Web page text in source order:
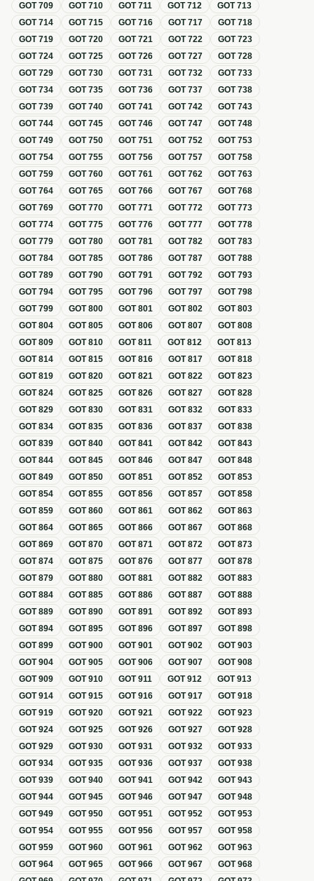
GOT709 GOT710 GOT711 GOT712 GOT713
GOT714 GOT715 GOT716 GOT717 GOT718
GOT719 GOT720 GOT721 GOT722 GOT723
GOT724 GOT725 GOT726 GOT727 GOT728
GOT729 GOT730 GOT731 GOT732 GOT733
GOT734 GOT735 GOT736 GOT737 GOT738
GOT739 GOT740 GOT741 GOT742 GOT743
GOT744 GOT745 GOT746 GOT747 GOT748
GOT749 GOT750 GOT751 GOT752 GOT753
GOT754 GOT755 GOT756 GOT757 GOT758
GOT759 GOT760 GOT761 GOT762 GOT763
GOT764 GOT765 GOT766 GOT767 GOT768
GOT769 GOT770 GOT771 GOT772 GOT773
GOT774 GOT775 GOT776 GOT777 GOT778
GOT779 GOT780 GOT781 GOT782 GOT783
GOT784 GOT785 GOT786 GOT787 GOT788
GOT789 GOT790 GOT791 GOT792 GOT793
GOT794 GOT795 GOT796 GOT797 GOT798
GOT799 GOT800 GOT801 GOT802 GOT803
GOT804 GOT805 GOT806 GOT807 GOT808
GOT809 GOT810 GOT811 GOT812 GOT813
GOT814 GOT815 GOT816 GOT817 GOT818
GOT819 GOT820 GOT821 GOT822 GOT823
GOT824 GOT825 GOT826 GOT827 GOT828
GOT829 GOT830 GOT831 GOT832 GOT833
GOT834 GOT835 GOT836 GOT837 GOT838
GOT839 GOT840 GOT841 GOT842 GOT843
GOT844 GOT845 GOT846 GOT847 GOT848
GOT849 GOT850 GOT851 GOT852 GOT853
GOT854 GOT855 GOT856 GOT857 GOT858
GOT859 GOT860 GOT861 GOT862 GOT863
GOT864 GOT865 GOT866 GOT867 GOT868
GOT869 GOT870 GOT871 GOT872 GOT873
GOT874 GOT875 GOT876 GOT877 GOT878
GOT879 GOT880 GOT881 GOT882 GOT883
GOT884 GOT885 GOT886 GOT887 GOT888
GOT889 GOT890 GOT891 GOT892 GOT893
GOT894 GOT895 GOT896 GOT897 GOT898
GOT899 GOT900 GOT901 GOT902 GOT903
GOT904 GOT905 GOT906 GOT907 GOT908
GOT909 GOT910 GOT911 GOT912 GOT913
GOT914 GOT915 GOT916 GOT917 GOT918
GOT919 GOT920 GOT921 GOT922 GOT923
GOT924 GOT925 GOT926 GOT927 GOT928
GOT929 GOT930 GOT931 GOT932 GOT933
GOT934 GOT935 GOT936 GOT937 GOT938
GOT939 GOT940 GOT941 GOT942 GOT943
GOT944 GOT945 GOT946 GOT947 GOT948
GOT949 GOT950 GOT951 GOT952 GOT953
GOT954 GOT955 GOT956 GOT957 GOT958
GOT959 GOT960 GOT961 GOT962 GOT963
GOT964 GOT965 GOT966 GOT967 GOT968